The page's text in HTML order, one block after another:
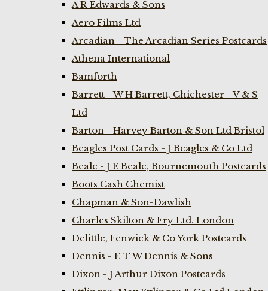
A R Edwards & Sons
Aero Films Ltd
Arcadian - The Arcadian Series Postcards
Athena International
Bamforth
Barrett - W H Barrett, Chichester - V & S
Ltd
Barton - Harvey Barton & Son Ltd Bristol
Beagles Post Cards - J Beagles & Co Ltd
Beale - J E Beale, Bournemouth Postcards
Boots Cash Chemist
Chapman & Son-Dawlish
Charles Skilton & Fry Ltd. London
Delittle, Fenwick & Co York Postcards
Dennis - E T W Dennis & Sons
Dixon - J Arthur Dixon Postcards